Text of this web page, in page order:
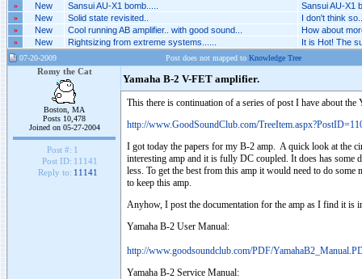
» New Sansui AU-X1 bomb..... Sansui AU-X1
» New Solid state revisited.. I don't think
» New Cool running AB amplifier.. with good sound... How about
» New Rightsizing from extreme systems...... It is Hot! The
07-20-2009 Post does not mapped to Knowledge Tree
Romy the Cat
Boston, MA
Posts 10,478
Joined on 05-27-2004
Post #: 1
Post ID: 11141
Reply to: 11141
Yamaha B-2 V-FET amplifier.
This there is continuation of a series of post I have about
http://www.GoodSoundClub.com/
I got today the papers for my B-2 amp. A quick look at the
interesting amp and it is fully DC coupled. It does has some
less. To get the best from this amp it would need to do
to keep this amp.
Anyhow, I post the documentation for the amp as I find it is
Yamaha B-2 User Manual:
http://www.goodsoundclub.com/PDF/
Yamaha B-2 Service Manual: